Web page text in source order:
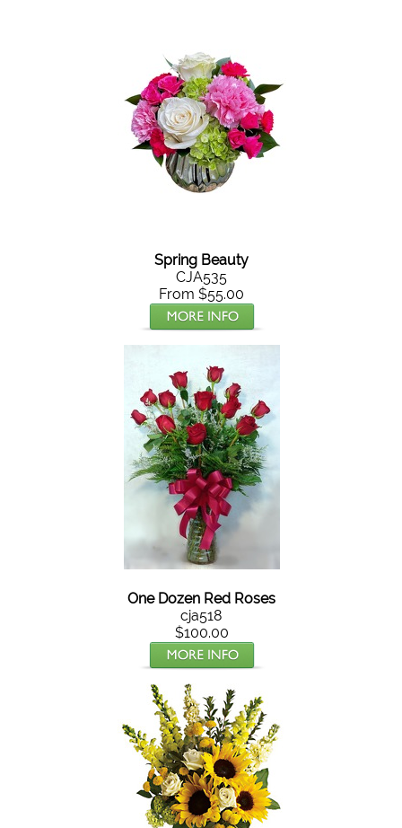
Spring Beauty
CJA535
From $55.00
One Dozen Red Roses
cja518
$100.00